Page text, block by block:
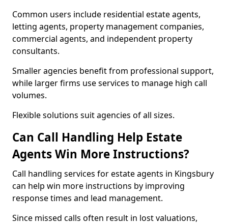
Common users include residential estate agents,
letting agents, property management companies,
commercial agents, and independent property
consultants.
Smaller agencies benefit from professional support,
while larger firms use services to manage high call
volumes.
Flexible solutions suit agencies of all sizes.
Can Call Handling Help Estate
Agents Win More Instructions?
Call handling services for estate agents in Kingsbury
can help win more instructions by improving
response times and lead management.
Since missed calls often result in lost valuations,